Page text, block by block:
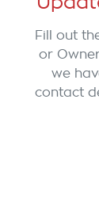
Fill out
or
we
contact